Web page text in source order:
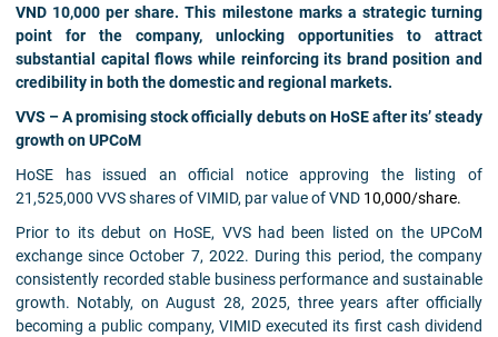
VND 10,000 per share. This milestone marks a strategic turning
point for the company, unlocking opportunities to attract
substantial capital flows while reinforcing its brand position and
credibility in both the domestic and regional markets.
VVS – A promising stock officially debuts on HoSE after its’ steady
growth on UPCoM
HoSE has issued an official notice approving the listing of
21,525,000 VVS shares of VIMID, par value of VND 10,000/share.
Prior to its debut on HoSE, VVS had been listed on the UPCoM
exchange since October 7, 2022. During this period, the company
consistently recorded stable business performance and sustainable
growth. Notably, on August 28, 2025, three years after officially
becoming a public company, VIMID executed its first cash dividend